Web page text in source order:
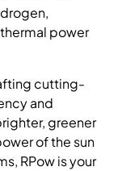
power
cutting-
and
greener
of the sun
RPow is your